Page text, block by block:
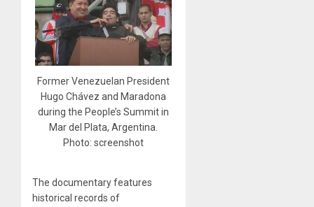
Former Venezuelan President
Hugo Chávez and Maradona
during the People’s Summit in
Mar del Plata, Argentina.
Photo: screenshot
The documentary features
historical records of